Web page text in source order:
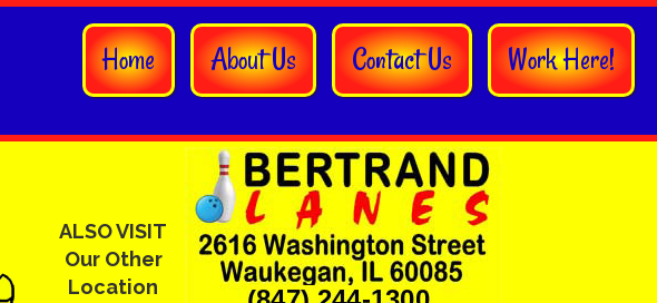
Home About Us Contact Us Work Here!
ALSO VISIT
Our Other
Location